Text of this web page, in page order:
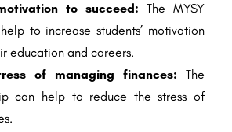
to succeed: The MYSY
to increase students’ motivation
education and careers.
of managing finances: The
can help to reduce the stress of